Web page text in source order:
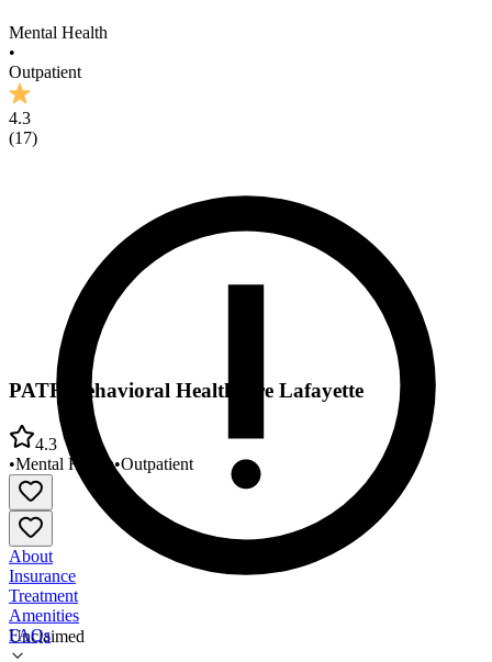
Mental Health
•
Outpatient
4.3
(17)
Unclaimed
PATH Behavioral Healthcare Lafayette
4.3
•Mental Health•Outpatient
About
Insurance
Treatment
Amenities
FAQs